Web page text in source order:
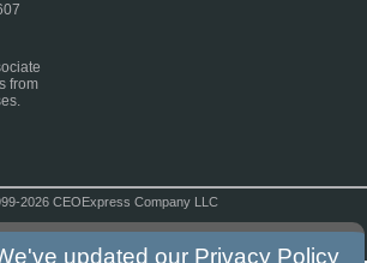
from
2026 CEOExpress Company LLC
updated our Privacy Policy